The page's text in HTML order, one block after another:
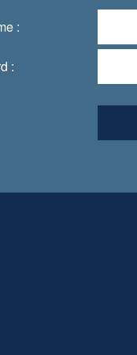
:
: